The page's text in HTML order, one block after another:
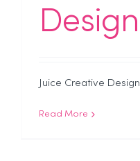
Juice Creative
Read More